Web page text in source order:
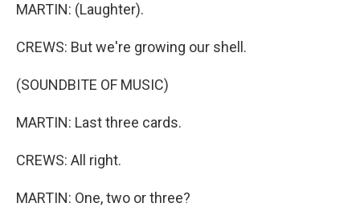
MARTIN: (Laughter).
CREWS: But we're growing our shell.
(SOUNDBITE OF MUSIC)
MARTIN: Last three cards.
CREWS: All right.
MARTIN: One, two or three?